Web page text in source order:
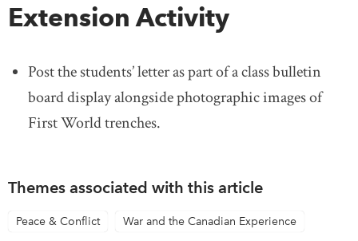
Extension Activity
Post the students’ letter as part of a class bulletin
board display alongside photographic images of
First World trenches.
Themes associated with this article
Peace & Conflict War and the Canadian Experience